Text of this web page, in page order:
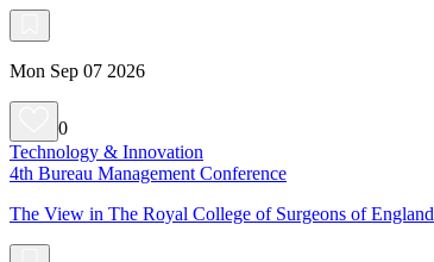
Mon Sep 07 2026
0
Technology & Innovation
4th Bureau Management Conference
The View in The Royal College of Surgeons of England